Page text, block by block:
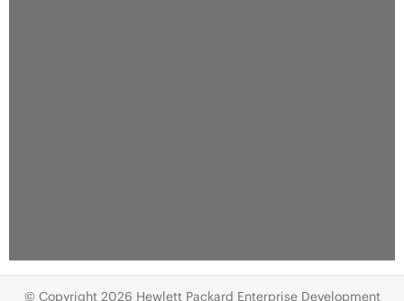
© Copyright 2026 Hewlett Packard Enterprise Development